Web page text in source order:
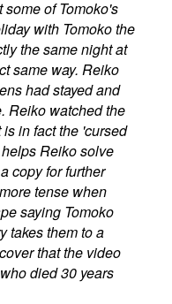
of Tomoko's
with Tomoko the
the same night at
same way. Reiko
had stayed and
Reiko watched the
in fact the 'cursed
Reiko solve
copy for further
tense when
saying Tomoko
takes them to a
that the video
died 30 years